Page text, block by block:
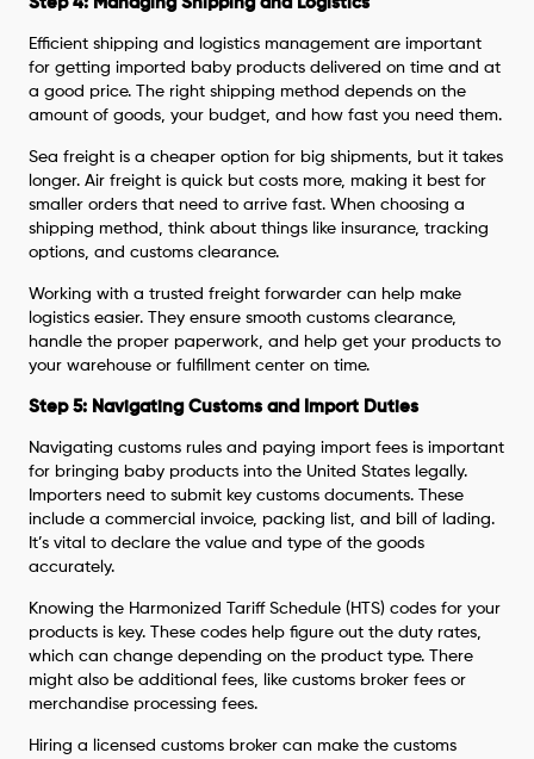
Efficient shipping and logistics management are important
for getting imported baby products delivered on time and at
a good price. The right shipping method depends on the
amount of goods, your budget, and how fast you need them.
Sea freight is a cheaper option for big shipments, but it takes
longer. Air freight is quick but costs more, making it best for
smaller orders that need to arrive fast. When choosing a
shipping method, think about things like insurance, tracking
options, and customs clearance.
Working with a trusted freight forwarder can help make
logistics easier. They ensure smooth customs clearance,
handle the proper paperwork, and help get your products to
your warehouse or fulfillment center on time.
Step 5: Navigating Customs and Import Duties
Navigating customs rules and paying import fees is important
for bringing baby products into the United States legally.
Importers need to submit key customs documents. These
include a commercial invoice, packing list, and bill of lading.
It’s vital to declare the value and type of the goods
accurately.
Knowing the Harmonized Tariff Schedule (HTS) codes for your
products is key. These codes help figure out the duty rates,
which can change depending on the product type. There
might also be additional fees, like customs broker fees or
merchandise processing fees.
Hiring a licensed customs broker can make the customs